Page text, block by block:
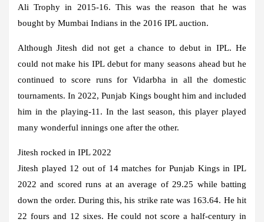
Ali Trophy in 2015-16. This was the reason that he was
bought by Mumbai Indians in the 2016 IPL auction.
Although Jitesh did not get a chance to debut in IPL. He
could not make his IPL debut for many seasons ahead but he
continued to score runs for Vidarbha in all the domestic
tournaments. In 2022, Punjab Kings bought him and included
him in the playing-11. In the last season, this player played
many wonderful innings one after the other.
Jitesh rocked in IPL 2022
Jitesh played 12 out of 14 matches for Punjab Kings in IPL
2022 and scored runs at an average of 29.25 while batting
down the order. During this, his strike rate was 163.64. He hit
22 fours and 12 sixes. He could not score a half-century in